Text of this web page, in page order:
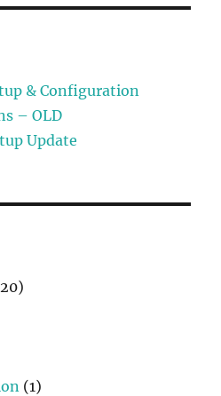
& Configuration
– OLD
Update
(1)